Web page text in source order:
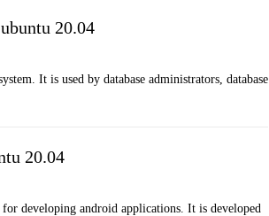
20.04
It is used by database administrators, database
20.04
developing android applications. It is developed